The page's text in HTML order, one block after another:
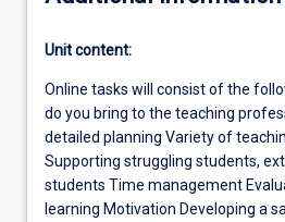
Unit content:
Online tasks will consist of the
do you bring to the teaching
detailed planning Variety of
Supporting struggling students,
students Time management
learning Motivation Developing a